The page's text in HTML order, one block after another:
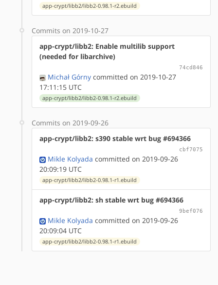
app-crypt/libb2/libb2-0.98.1-r2.ebuild
Commits on 2019-10-27
app-crypt/libb2: Enable multilib support
(needed for libarchive)
74cd846
Michał Górny committed on 2019-10-27
17:11:15 UTC
app-crypt/libb2/libb2-0.98.1-r2.ebuild
Commits on 2019-09-26
app-crypt/libb2: s390 stable wrt bug #694366
cbf7075
Mikle Kolyada committed on 2019-09-26
20:09:19 UTC
app-crypt/libb2/libb2-0.98.1-r1.ebuild
app-crypt/libb2: sh stable wrt bug #694366
9bef076
Mikle Kolyada committed on 2019-09-26
20:09:04 UTC
app-crypt/libb2/libb2-0.98.1-r1.ebuild